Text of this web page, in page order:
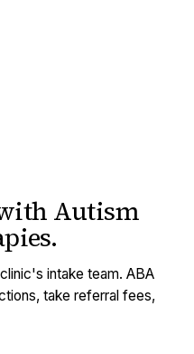
Autism
.
intake team. ABA
take referral fees,